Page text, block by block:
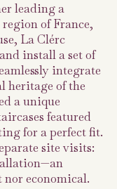
leading a
of France,
La Clérc
install a set of
integrate
heritage of the
a unique
featured
for a perfect fit.
site visits:
economical.